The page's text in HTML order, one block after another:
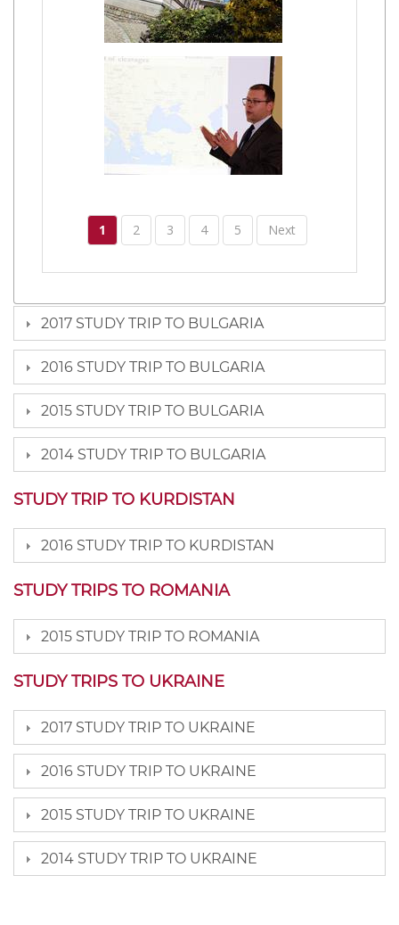
1 2 3 4 5 Next
2017 STUDY TRIP TO BULGARIA
2016 STUDY TRIP TO BULGARIA
2015 STUDY TRIP TO BULGARIA
2014 STUDY TRIP TO BULGARIA
STUDY TRIP TO KURDISTAN
2016 STUDY TRIP TO KURDISTAN
STUDY TRIPS TO ROMANIA
2015 STUDY TRIP TO ROMANIA
STUDY TRIPS TO UKRAINE
2017 STUDY TRIP TO UKRAINE
2016 STUDY TRIP TO UKRAINE
2015 STUDY TRIP TO UKRAINE
2014 STUDY TRIP TO UKRAINE